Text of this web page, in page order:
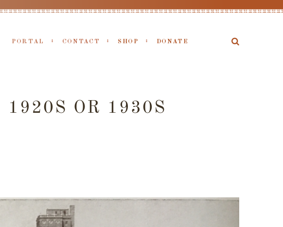
PORTAL CONTACT SHOP DONATE
OR 1930S